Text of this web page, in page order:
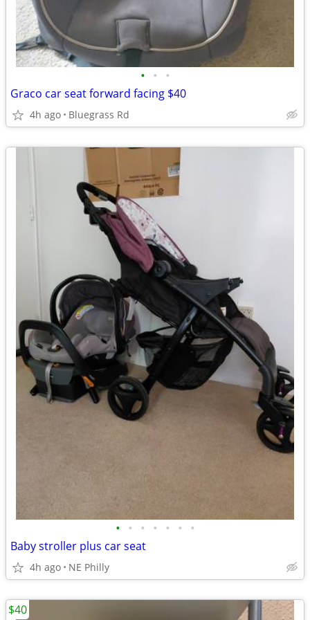
• • •
Graco car seat forward facing $40
4h ago Bluegrass Rd
• • • • • • •
Baby stroller plus car seat
4h ago NE Philly
$40